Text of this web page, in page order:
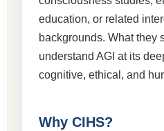
education, or related
backgrounds. What they
understand AGI at its
cognitive, ethical, and
Why CIHS?